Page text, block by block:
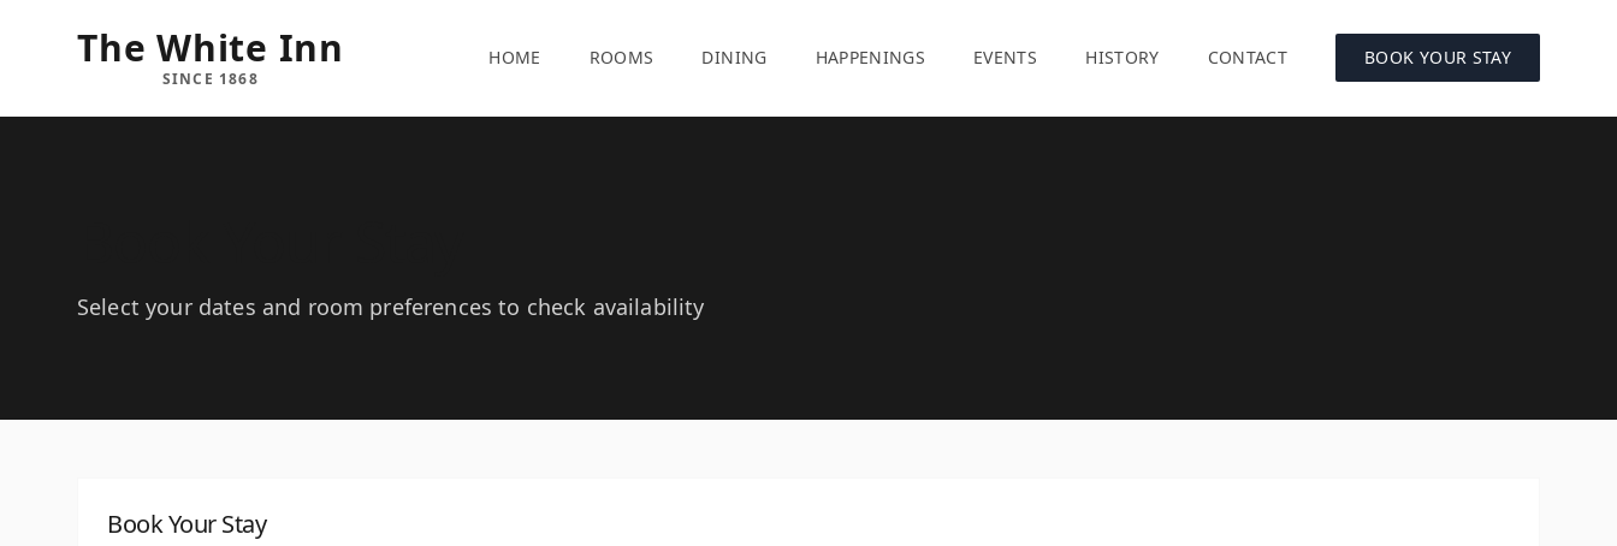
The White Inn
SINCE 1868
HOME ROOMS DINING HAPPENINGS EVENTS HISTORY CONTACT BOOK YOUR STAY
Select your dates and room preferences to check availability
Book Your Stay